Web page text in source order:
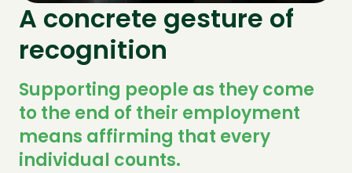
A concrete gesture of
recognition
Supporting people as they come
to the end of their employment
means affirming that every
individual counts.